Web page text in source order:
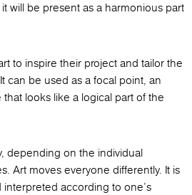
will be present as a harmonious part
to inspire their project and tailor the
can be used as a focal point, an
looks like a logical part of the
depending on the individual
Art moves everyone differently. It is
according to one's